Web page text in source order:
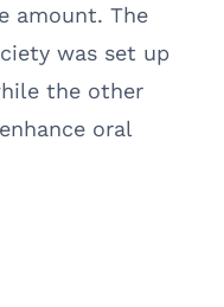
amount. The
was set up
the other
oral